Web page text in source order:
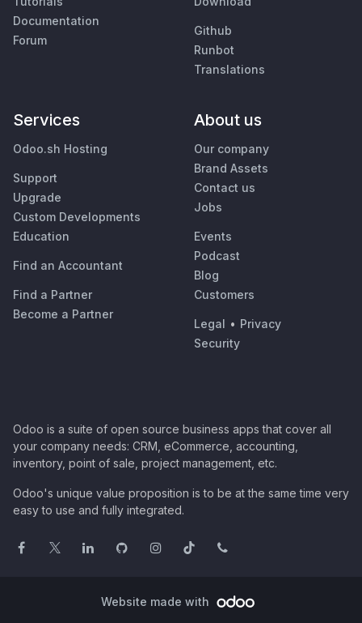
Documentation
Forum
Github
Runbot
Translations
Services
Odoo.sh Hosting
Support
Upgrade
Custom Developments
Education
Find an Accountant
Find a Partner
Become a Partner
About us
Our company
Brand Assets
Contact us
Jobs
Events
Podcast
Blog
Customers
Legal • Privacy
Security
Odoo is a suite of open source business apps that cover all
your company needs: CRM, eCommerce, accounting,
inventory, point of sale, project management, etc.
Odoo's unique value proposition is to be at the same time very
easy to use and fully integrated.
Website made with